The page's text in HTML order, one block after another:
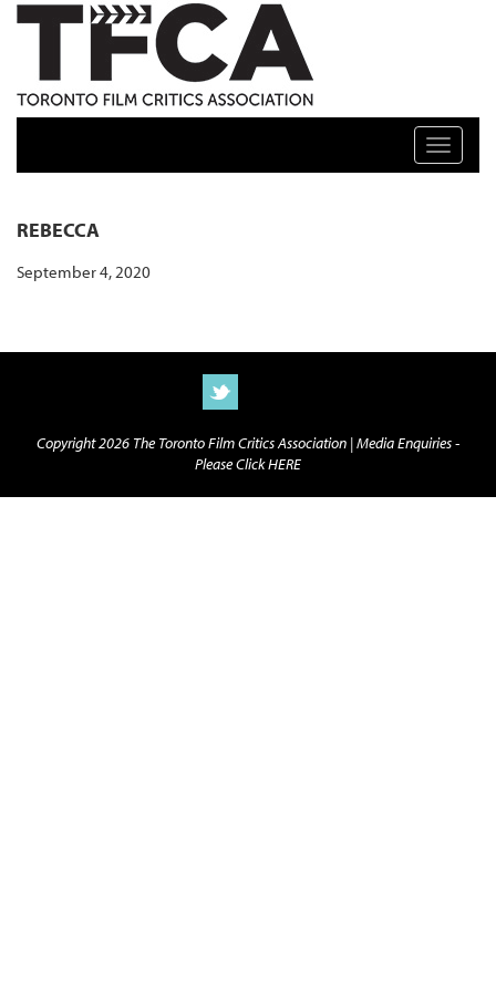
TFCA: TORONTO FILM CRITICS ASSOCIATION
Toggle
REBECCA
September 4, 2020
Copyright 2026 The Toronto Film Critics Association |Media Enquiries -
Please Click HERE